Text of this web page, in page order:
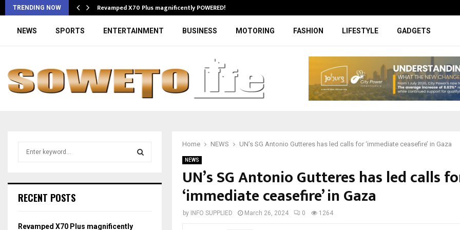
TRENDING NOW Revamped X70 Plus magnificently POWERED!
NEWS SPORTS ENTERTAINMENT BUSINESS MOTORING FASHION LIFESTYLE GADGETS
Home NEWS UN’s SG Antonio Gutteres has led calls for ‘immediate ceasefire’ in Gaza
NEWS
UN’s SG Antonio Gutteres has led calls
‘immediate ceasefire’ in Gaza
by INFO SUPPLIED March 26, 2024 0 1264
h
o
RECENT POSTS
Revamped X70 Plus magnificently